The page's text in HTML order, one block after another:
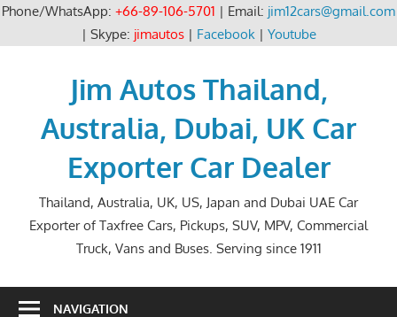
Phone/WhatsApp: +66-89-106-5701 | Email: jim12cars@gmail.com
| Skype: jimautos| Facebook| Youtube
Jim Autos Thailand,
Australia, Dubai, UK Car
Exporter Car Dealer
Thailand, Australia, UK, US, Japan and Dubai UAE Car
Exporter of Taxfree Cars, Pickups, SUV, MPV, Commercial
Truck, Vans and Buses. Serving since 1911
NAVIGATION